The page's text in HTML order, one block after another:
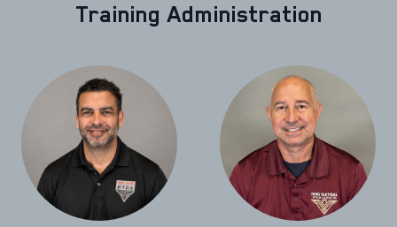
Training Administration